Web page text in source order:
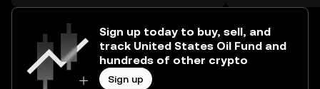
Sign up today to buy, sell, and
track United States Oil Fund and
hundreds of other crypto
Sign up